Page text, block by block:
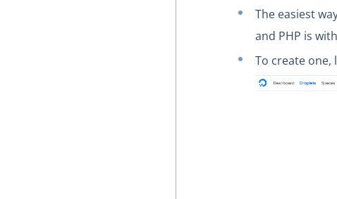
The easiest
and PHP is
To create one,